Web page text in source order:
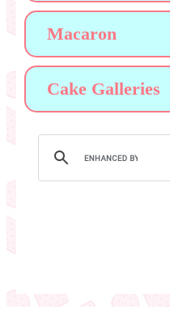
Macaron
Cake Galleries